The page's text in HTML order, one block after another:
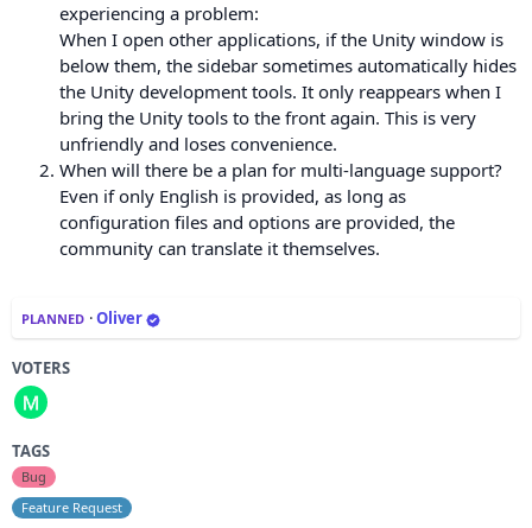
experiencing a problem:
When I open other applications, if the Unity window is
below them, the sidebar sometimes automatically hides
the Unity development tools. It only reappears when I
bring the Unity tools to the front again. This is very
unfriendly and loses convenience.
When will there be a plan for multi-language support?
Even if only English is provided, as long as
configuration files and options are provided, the
community can translate it themselves.
PLANNED ·Oliver
VOTERS
TAGS
Bug
Feature Request